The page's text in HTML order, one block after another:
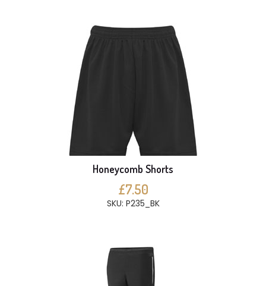
Honeycomb Shorts
£7.50
SKU: P235_BK